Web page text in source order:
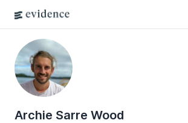
Archie Sarre Wood